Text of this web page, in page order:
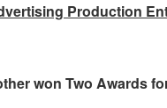
Production
won Two Awards